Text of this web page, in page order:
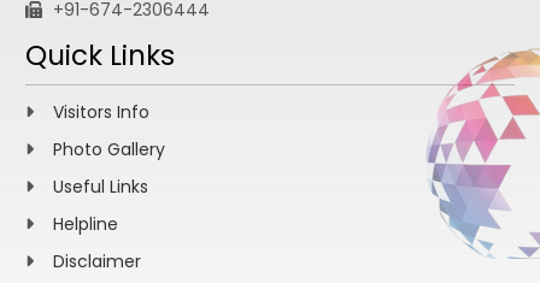
+91-674-2306444
Quick Links
Visitors Info
Photo Gallery
Useful Links
Helpline
Disclaimer